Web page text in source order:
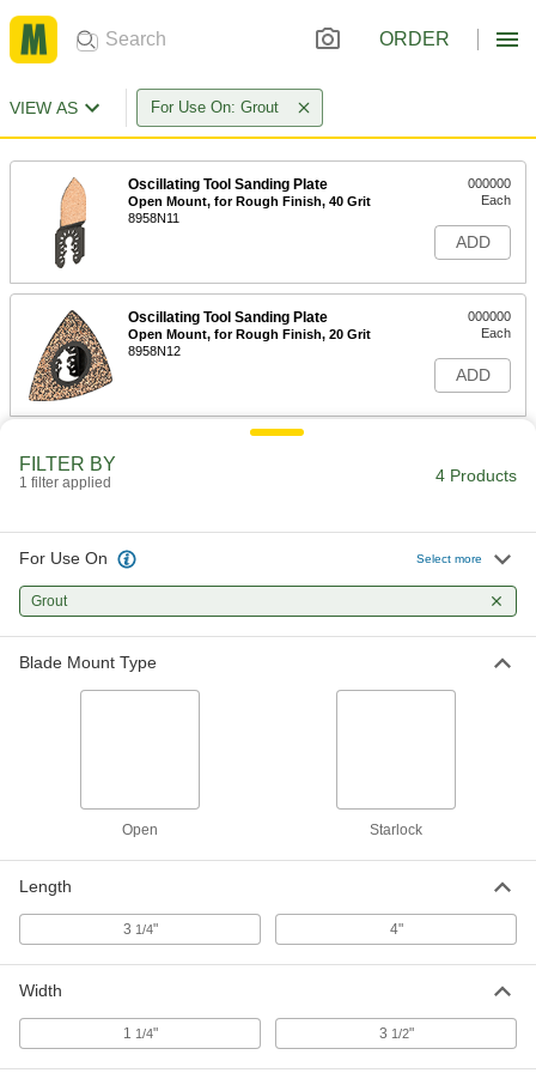
ORDER
VIEW AS For Use On: Grout
Oscillating Tool Sanding Plate
Open Mount, for Rough Finish, 40 Grit
8958N11
000000
Each
ADD
Oscillating Tool Sanding Plate
Open Mount, for Rough Finish, 20 Grit
8958N12
000000
Each
ADD
Oscillating Tool Blade
1120N25
Each
ADD
FILTER BY
1 filter applied 4 Products
For Use On Select more
Grout
Blade Mount Type
Open Starlock
Length
3 1/4" 4"
Width
1 1/4" 3 1/2"